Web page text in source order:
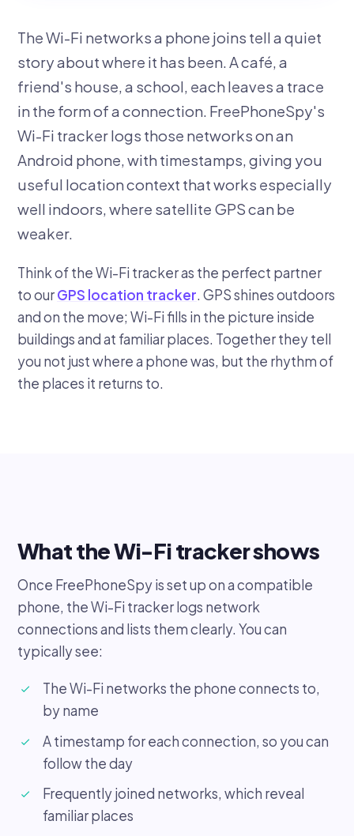
The Wi-Fi networks a phone joins tell a quiet
story about where it has been. A café, a
friend's house, a school, each leaves a trace
in the form of a connection. FreePhoneSpy's
Wi-Fi tracker logs those networks on an
Android phone, with timestamps, giving you
useful location context that works especially
well indoors, where satellite GPS can be
weaker.
Think of the Wi-Fi tracker as the perfect partner
to ourGPS location tracker. GPS shines outdoors
and on the move; Wi-Fi fills in the picture inside
buildings and at familiar places. Together they tell
you not just where a phone was, but the rhythm of
the places it returns to.
What the Wi-Fi tracker shows
Once FreePhoneSpy is set up on a compatible
phone, the Wi-Fi tracker logs network
connections and lists them clearly. You can
typically see:
The Wi-Fi networks the phone connects to,
by name
A timestamp for each connection, so you can
follow the day
Frequently joined networks, which reveal
familiar places